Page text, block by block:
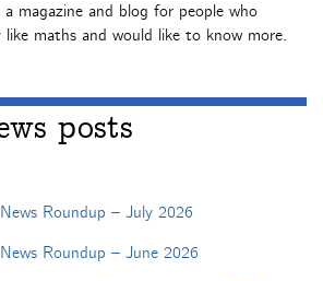
magazine and blog for people who
like maths and would like to know more.
posts
Roundup – July 2026
Roundup – June 2026